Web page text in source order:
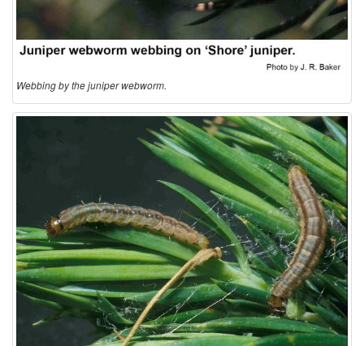
f
m
a
t
i
o
n
Webbing by the juniper webworm.